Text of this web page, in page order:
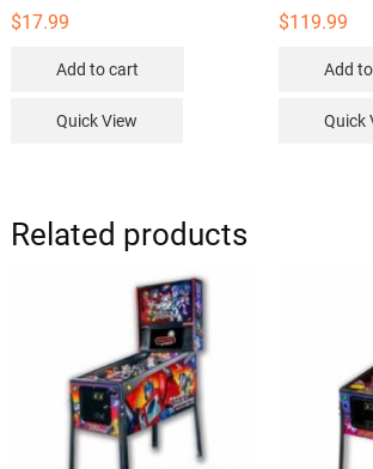
$17.99
Add to cart
Quick View
$119.99
Add
Quick
Related products